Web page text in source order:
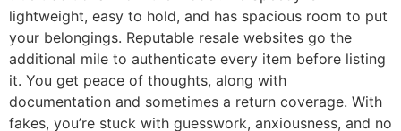
lightweight, easy to hold, and has spacious room to put
your belongings. Reputable resale websites go the
additional mile to authenticate every item before listing
it. You get peace of thoughts, along with
documentation and sometimes a return coverage. With
fakes, you’re stuck with guesswork, anxiousness, and no